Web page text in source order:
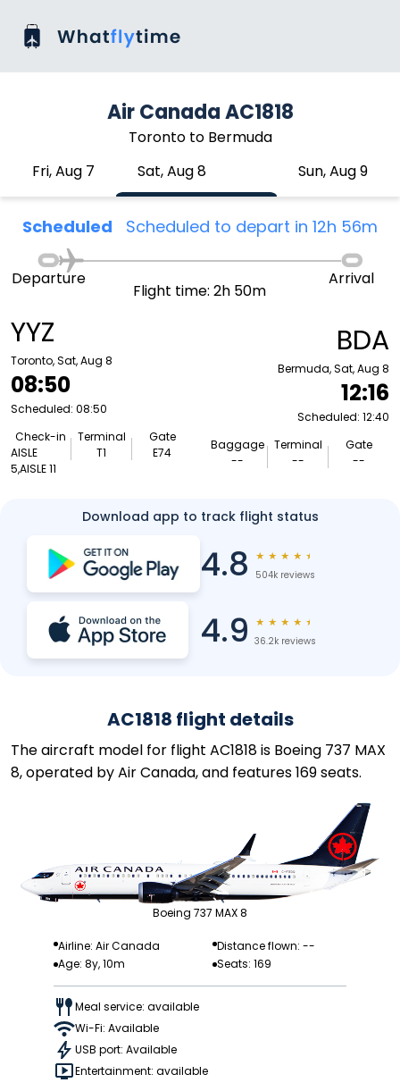
Air Canada AC1818
Toronto to Bermuda
Fri, Aug 7
Sat, Aug 8 Sun, Aug 9
Scheduled Scheduled to depart in 12h 56m
YYZ
Toronto, Sat, Aug 8
08:50
Scheduled: 08:50
Check-in
AISLE
5,AISLE 11
Terminal
T1
Gate
E74
Departure
Flight time: 2h 50m
Arrival
BDA
Bermuda, Sat, Aug 8
12:16
Scheduled: 12:40
Baggage
--
Terminal
--
Gate
--
Download app to track flight status
4.8 ★ ★ ★ ★ ★
504k reviews
4.9 ★ ★ ★ ★ ★
36.2k reviews
AC1818 flight details
The aircraft model for flight AC1818 is Boeing 737 MAX
8, operated by Air Canada, and features 169 seats.
Boeing 737 MAX 8
Airline: Air Canada
Distance flown: --
Age: 8y, 10m
Seats: 169
Meal service: available
Wi-Fi: Available
USB port: Available
Entertainment: available